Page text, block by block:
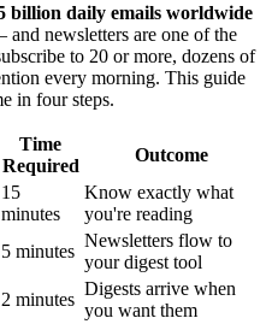
billion daily emails worldwide
newsletters are one of the
to 20 or more, dozens of
every morning. This guide
in four steps.
Time
Required
Outcome
15
minutes
Know exactly what
you're reading
5 minutes
Newsletters flow to
your digest tool
2 minutes
Digests arrive when
you want them